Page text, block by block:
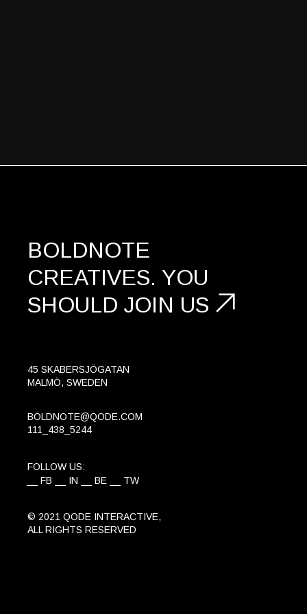
BOLDNOTE
CREATIVES. YOU
SHOULD JOIN US
45 SKABERSJÖGATAN
MALMÖ, SWEDEN
BOLDNOTE@QODE.COM
111_438_5244
FOLLOW US:
FB
IN BE TW
© 2021 QODE INTERACTIVE,
ALL RIGHTS RESERVED